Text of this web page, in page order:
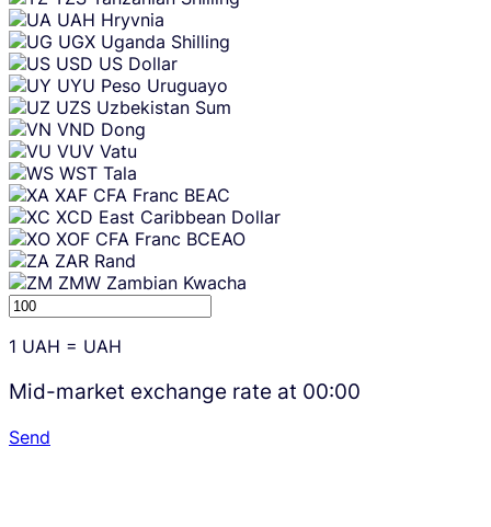
UAH Hryvnia
UGX Uganda Shilling
USD US Dollar
UYU Peso Uruguayo
UZS Uzbekistan Sum
VND Dong
VUV Vatu
WST Tala
XAF CFA Franc BEAC
XCD East Caribbean Dollar
XOF CFA Franc BCEAO
ZAR Rand
ZMW Zambian Kwacha
1 UAH = UAH
Mid-market exchange rate at 00:00
Send